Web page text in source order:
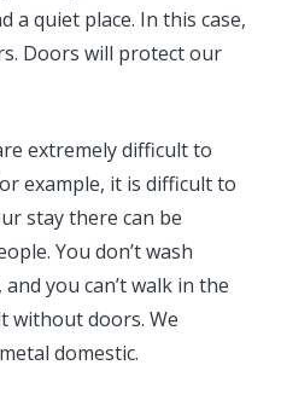
a quiet place. In this case,
Doors will protect our
extremely difficult to
example, it is difficult to
stay there can be
You don’t wash
you can’t walk in the
without doors. We
domestic.